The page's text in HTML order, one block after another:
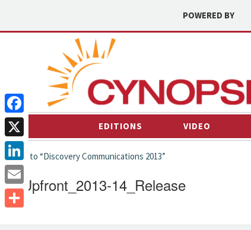
POWERED BY
EDITIONS VIDEO
← back to “Discovery Communications 2013”
ID_Upfront_2013-14_Release
Facebook
X
LinkedIn
Email